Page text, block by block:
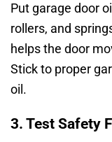
Put garage door
rollers, and
helps the door
Stick to proper
oil.
3. Test Safety